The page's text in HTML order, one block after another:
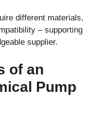
different materials,
– supporting
supplier.
of an
Pump